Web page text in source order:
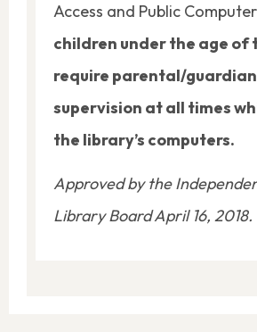
Access and Public
children under the age of
require parental/guardian
supervision at all times
the library’s computers.
Approved by the
Library Board April 16, 2018.